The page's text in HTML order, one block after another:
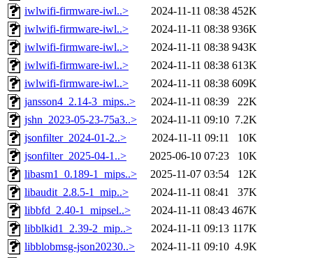
iwlwifi-firmware-iwl..>
2024-11-11 08:38 452K
iwlwifi-firmware-iwl..>
2024-11-11 08:38 936K
iwlwifi-firmware-iwl..>
2024-11-11 08:38 943K
iwlwifi-firmware-iwl..>
2024-11-11 08:38 613K
iwlwifi-firmware-iwl..>
2024-11-11 08:38 609K
jansson4_2.14-3_mips..>
2024-11-11 08:39
22K
jshn_2023-05-23-75a3..>
2024-11-11 09:10 7.2K
jsonfilter_2024-01-2..>
2024-11-11 09:11
10K
jsonfilter_2025-04-1..>
2025-06-10 07:23
10K
libasm1_0.189-1_mips..>
2025-11-07 03:54
12K
libaudit_2.8.5-1_mip..>
2024-11-11 08:41
37K
libbfd_2.40-1_mipsel..>
2024-11-11 08:43 467K
libblkid1_2.39-2_mip..>
2024-11-11 09:13 117K
libblobmsg-json20230..>
2024-11-11 09:10 4.9K